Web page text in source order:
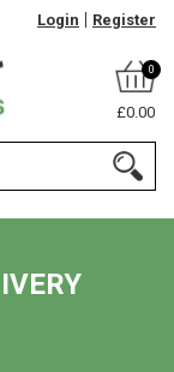
Login Register
0
£0.00